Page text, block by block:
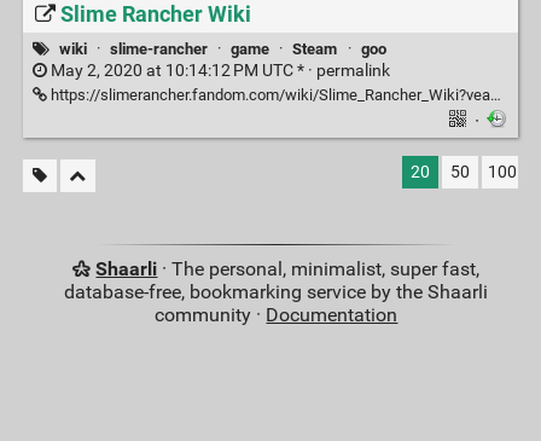
Slime Rancher Wiki
wiki · slime-rancher · game · Steam · goo
May 2, 2020 at 10:14:12 PM UTC * · permalink
https://slimerancher.fandom.com/wiki/Slime_Rancher_Wiki?veaction=edit
·
20 50 100
Shaarli · The personal, minimalist, super fast,
database-free, bookmarking service by the Shaarli
community · Documentation